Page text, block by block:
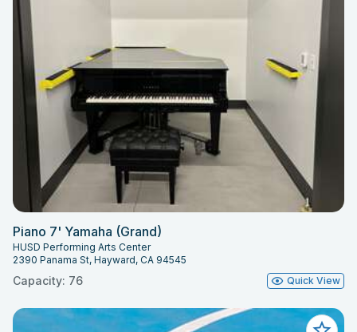
Piano 7' Yamaha (Grand)
HUSD Performing Arts Center
2390 Panama St, Hayward, CA 94545
Capacity: 76 Quick View